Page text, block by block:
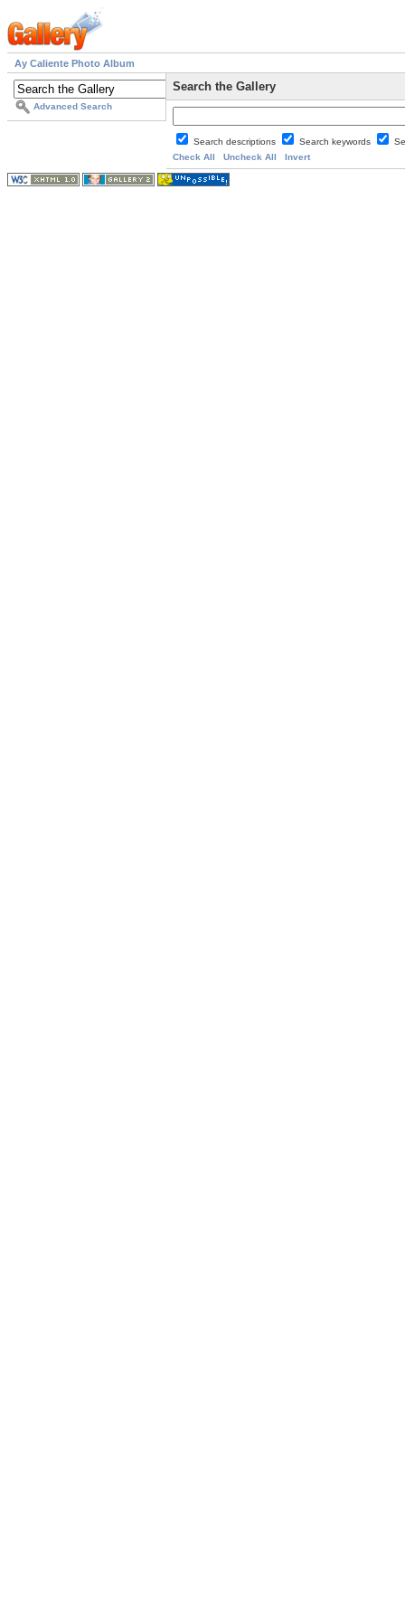
Ay Caliente Photo Album
Advanced Search
Search the Gallery
Search descriptions Search keywords
Check All
Uncheck All Invert